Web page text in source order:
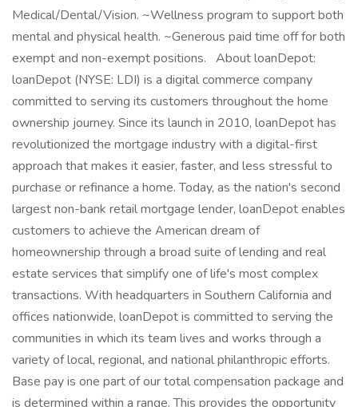
Medical/Dental/Vision. ~Wellness program to support both
mental and physical health. ~Generous paid time off for both
exempt and non-exempt positions. About loanDepot:
loanDepot (NYSE: LDI) is a digital commerce company
committed to serving its customers throughout the home
ownership journey. Since its launch in 2010, loanDepot has
revolutionized the mortgage industry with a digital-first
approach that makes it easier, faster, and less stressful to
purchase or refinance a home. Today, as the nation's second
largest non-bank retail mortgage lender, loanDepot enables
customers to achieve the American dream of
homeownership through a broad suite of lending and real
estate services that simplify one of life's most complex
transactions. With headquarters in Southern California and
offices nationwide, loanDepot is committed to serving the
communities in which its team lives and works through a
variety of local, regional, and national philanthropic efforts.
Base pay is one part of our total compensation package and
is determined within a range. This provides the opportunity